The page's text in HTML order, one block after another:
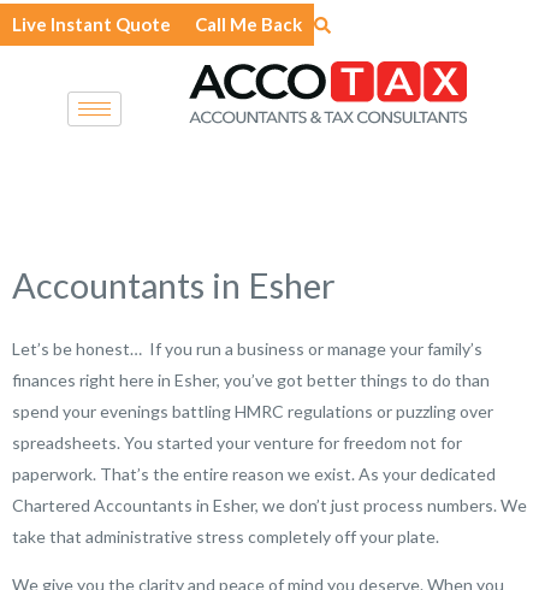
Skip
to
Live Instant Quote Call Me Back
Accountants in Esher
Let’s be honest… If you run a business or manage your family’s
finances right here in Esher, you’ve got better things to do than
spend your evenings battling HMRC regulations or puzzling over
spreadsheets. You started your venture for freedom not for
paperwork. That’s the entire reason we exist. As your dedicated
Chartered Accountants in Esher, we don’t just process numbers. We
take that administrative stress completely off your plate.
We give you the clarity and peace of mind you deserve. When you